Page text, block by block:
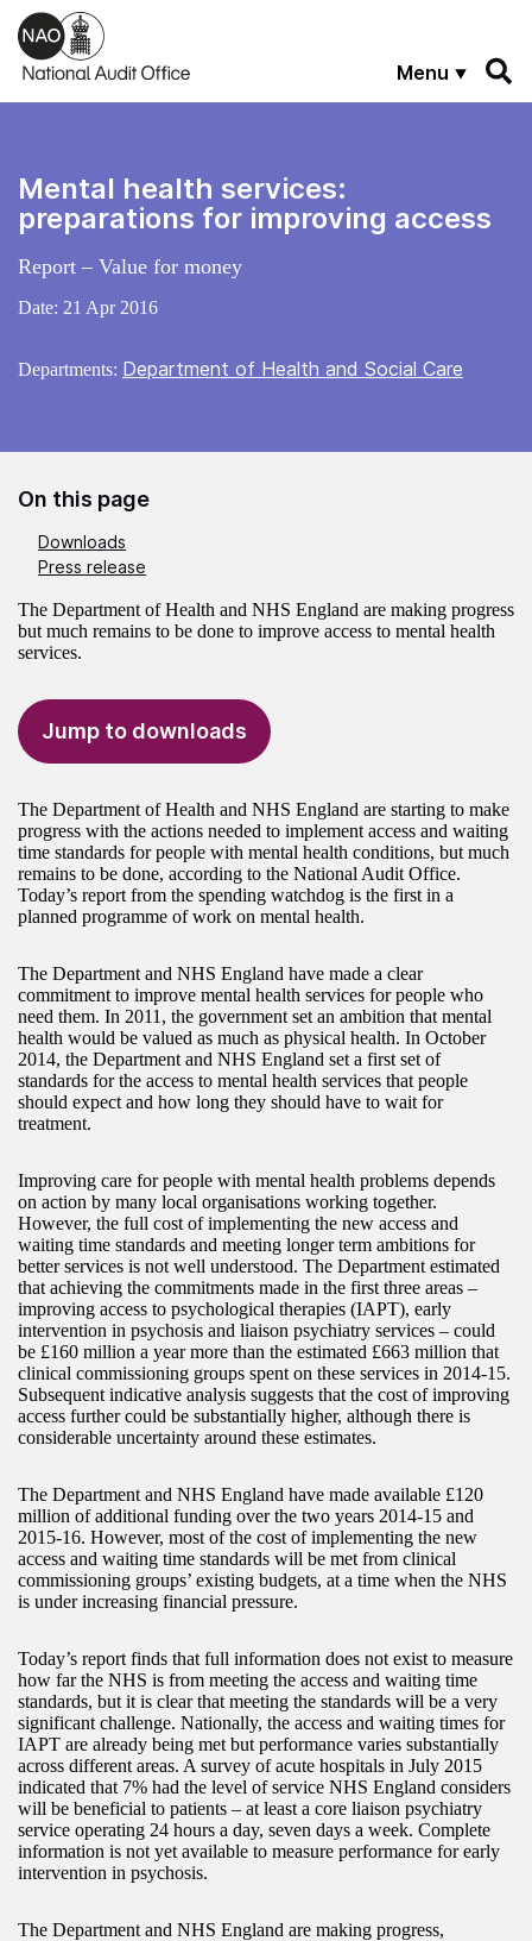
Skip to main content
Menu
Mental health services:
preparations for improving access
Report – Value for money
Date: 21 Apr 2016
Departments: Department of Health and Social Care
On this page
Downloads
Press release
The Department of Health and NHS England are making progress
but much remains to be done to improve access to mental health
services.
Jump to downloads
The Department of Health and NHS England are starting to make
progress with the actions needed to implement access and waiting
time standards for people with mental health conditions, but much
remains to be done, according to the National Audit Office.
Today’s report from the spending watchdog is the first in a
planned programme of work on mental health.
The Department and NHS England have made a clear
commitment to improve mental health services for people who
need them. In 2011, the government set an ambition that mental
health would be valued as much as physical health. In October
2014, the Department and NHS England set a first set of
standards for the access to mental health services that people
should expect and how long they should have to wait for
treatment.
Improving care for people with mental health problems depends
on action by many local organisations working together.
However, the full cost of implementing the new access and
waiting time standards and meeting longer term ambitions for
better services is not well understood. The Department estimated
that achieving the commitments made in the first three areas –
improving access to psychological therapies (IAPT), early
intervention in psychosis and liaison psychiatry services – could
be £160 million a year more than the estimated £663 million that
clinical commissioning groups spent on these services in 2014-15.
Subsequent indicative analysis suggests that the cost of improving
access further could be substantially higher, although there is
considerable uncertainty around these estimates.
The Department and NHS England have made available £120
million of additional funding over the two years 2014-15 and
2015-16. However, most of the cost of implementing the new
access and waiting time standards will be met from clinical
commissioning groups’ existing budgets, at a time when the NHS
is under increasing financial pressure.
Today’s report finds that full information does not exist to measure
how far the NHS is from meeting the access and waiting time
standards, but it is clear that meeting the standards will be a very
significant challenge. Nationally, the access and waiting times for
IAPT are already being met but performance varies substantially
across different areas. A survey of acute hospitals in July 2015
indicated that 7% had the level of service NHS England considers
will be beneficial to patients – at least a core liaison psychiatry
service operating 24 hours a day, seven days a week. Complete
information is not yet available to measure performance for early
intervention in psychosis.
The Department and NHS England are making progress,